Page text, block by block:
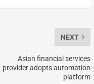
NEXT
Asian financial services
provider adopts automation
platform